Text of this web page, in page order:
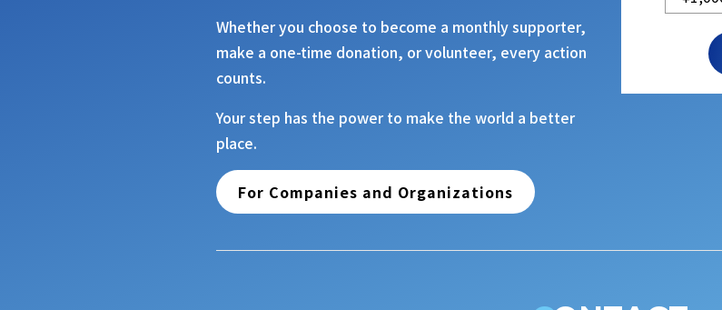
Whether you choose to become a monthly supporter,
make a one-time donation, or volunteer, every action
counts.
Your step has the power to make the world a better
place.
For Companies and Organizations